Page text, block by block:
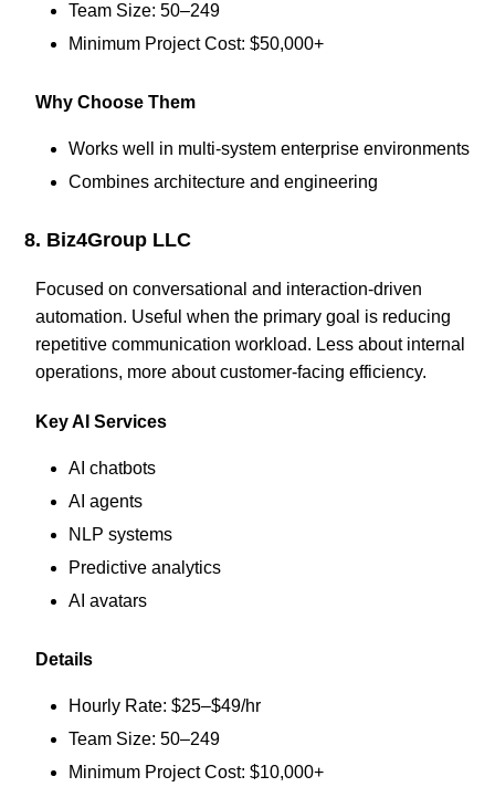
Team Size: 50–249
Minimum Project Cost: $50,000+
Why Choose Them
Works well in multi-system enterprise environments
Combines architecture and engineering
8. Biz4Group LLC
Focused on conversational and interaction-driven
automation. Useful when the primary goal is reducing
repetitive communication workload. Less about internal
operations, more about customer-facing efficiency.
Key AI Services
AI chatbots
AI agents
NLP systems
Predictive analytics
AI avatars
Details
Hourly Rate: $25–$49/hr
Team Size: 50–249
Minimum Project Cost: $10,000+